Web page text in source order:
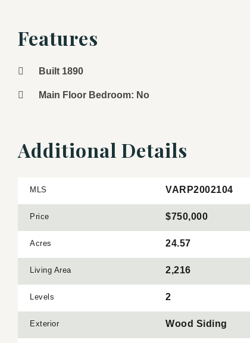
Features
Built 1890
Main Floor Bedroom: No
Additional Details
MLS VARP2002104
Price $750,000
Acres 24.57
Living Area 2,216
Levels 2
Exterior Wood Siding